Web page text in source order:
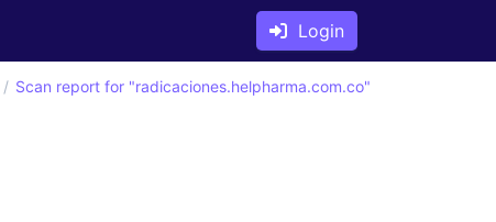
Login
Scan report for "radicaciones.helpharma.com.co"